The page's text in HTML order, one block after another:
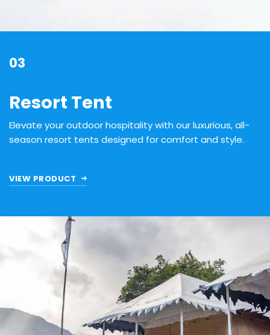
03
Resort Tent
Elevate your outdoor hospitality with our luxurious, all-
season resort tents designed for comfort and style.
VIEW PRODUCT